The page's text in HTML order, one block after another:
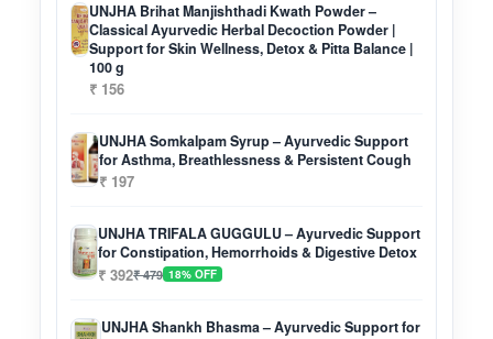
UNJHA Brihat Manjishthadi Kwath Powder –
Classical Ayurvedic Herbal Decoction Powder |
Support for Skin Wellness, Detox & Pitta Balance |
100 g
₹ 156
UNJHA Somkalpam Syrup – Ayurvedic Support
for Asthma, Breathlessness & Persistent Cough
₹ 197
UNJHA TRIFALA GUGGULU – Ayurvedic Support
for Constipation, Hemorrhoids & Digestive Detox
₹ 392₹ 479 18% OFF
UNJHA Shankh Bhasma – Ayurvedic Support for